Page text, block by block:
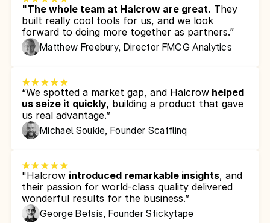
"The whole team at Halcrow are great. They
built really cool tools for us, and we look
forward to doing more together as partners.”
Matthew Freebury, Director FMCG Analytics
“We spotted a market gap, and Halcrow helped
us seize it quickly, building a product that gave
us real advantage.”
Michael Soukie, Founder Scafflinq
"Halcrow introduced remarkable insights, and
their passion for world-class quality delivered
wonderful results for the business.”
George Betsis, Founder Stickytape